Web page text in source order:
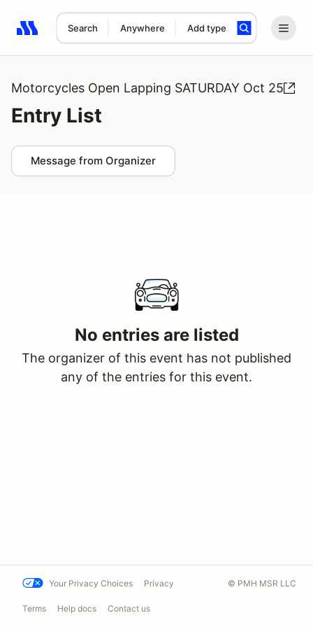
Search Anywhere Add type
Search results: No search term
Motorcycles Open Lapping SATURDAY Oct 25
Entry List
Message from Organizer
No entries are listed
The organizer of this event has not published
any of the entries for this event.
Your Privacy Choices Privacy
Terms Help docs Contact us
© PMH MSR LLC